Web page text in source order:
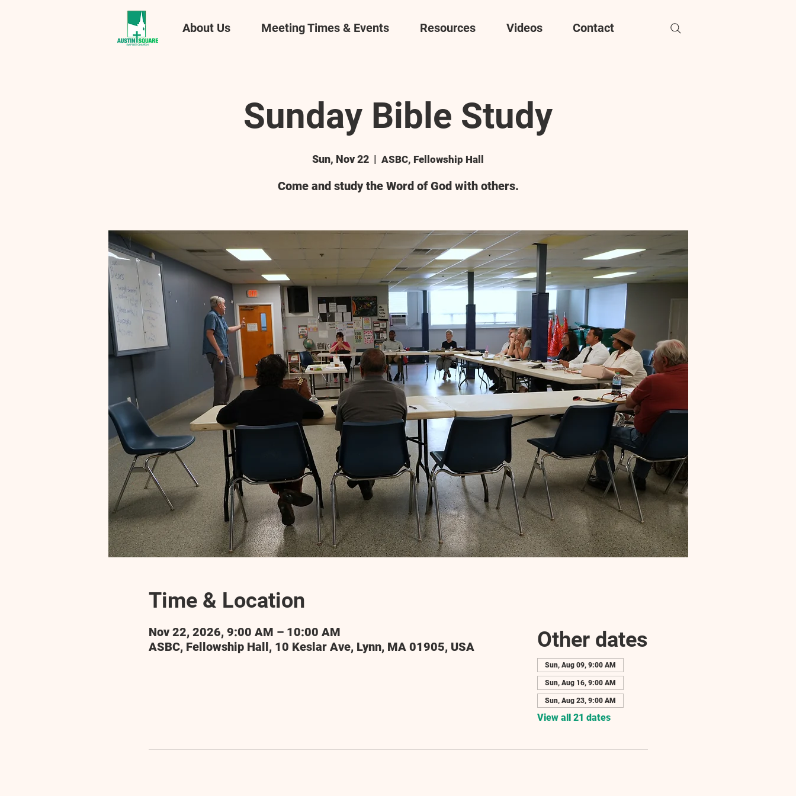
About Us Meeting Times & Events Resources Videos Contact
Sunday Bible Study
Sun, Nov 22
  |
ASBC, Fellowship Hall
Come and study the Word of God with others.
Time & Location
Nov 22, 2026, 9:00 AM – 10:00 AM
ASBC, Fellowship Hall, 10 Keslar Ave, Lynn, MA 01905, USA
Other dates
Sun, Aug 09, 9:00 AM
Sun, Aug 16, 9:00 AM
Sun, Aug 23, 9:00 AM
View all 21 dates